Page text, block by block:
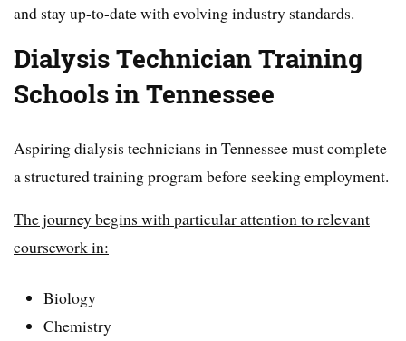
and stay up-to-date with evolving industry standards.
Dialysis Technician Training
Schools in Tennessee
Aspiring dialysis technicians in Tennessee must complete
a structured training program before seeking employment.
The journey begins with particular attention to relevant
coursework in:
Biology
Chemistry